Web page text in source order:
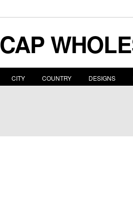
CAP
CITY COUNTRY DESIGNS